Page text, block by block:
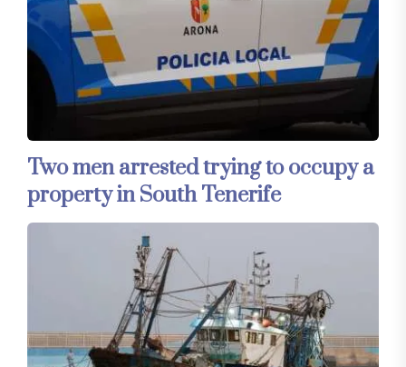
Two men arrested trying to occupy a
property in South Tenerife